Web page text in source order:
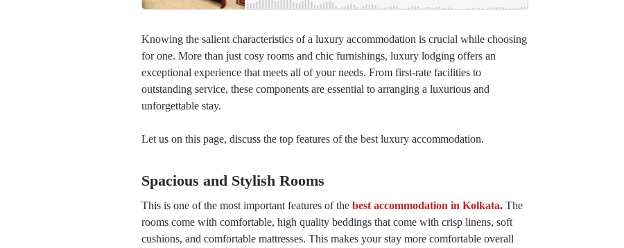
Knowing the salient characteristics of a luxury accommodation is crucial while choosing
for one. More than just cosy rooms and chic furnishings, luxury lodging offers an
exceptional experience that meets all of your needs. From first-rate facilities to
outstanding service, these components are essential to arranging a luxurious and
unforgettable stay.
Let us on this page, discuss the top features of the best luxury accommodation.
Spacious and Stylish Rooms
This is one of the most important features of the best accommodation in Kolkata. The
rooms come with comfortable, high quality beddings that come with crisp linens, soft
cushions, and comfortable mattresses. This makes your stay more comfortable overall